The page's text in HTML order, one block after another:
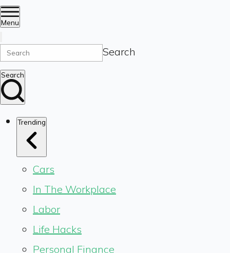
Menu
Search
Search
Trending
Cars
In The Workplace
Labor
Life Hacks
Personal Finance